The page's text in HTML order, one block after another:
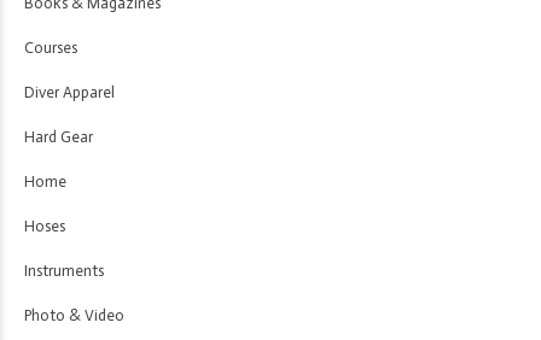
Courses
Diver Apparel
Hard Gear
Home
Hoses
Instruments
Photo & Video